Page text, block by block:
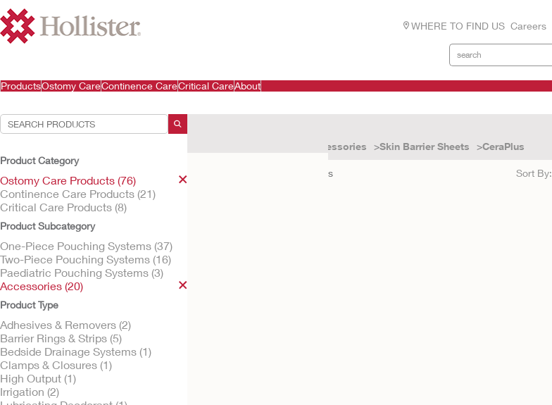
WHERE TO FIND US Careers
ProductsOstomy CareContinence CareCritical CareAbout
Product Category
Ostomy Care Products (76)
Continence Care Products (21)
Critical Care Products (8)
Product Subcategory
One-Piece Pouching Systems (37)
Two-Piece Pouching Systems (16)
Paediatric Pouching Systems (3)
Accessories (20)
Product Type
Adhesives & Removers (2)
Barrier Rings & Strips (5)
Bedside Drainage Systems (1)
Clamps & Closures (1)
High Output (1)
Irrigation (2)
Accessories Skin Barrier Sheets CeraPlus
results Sort By: